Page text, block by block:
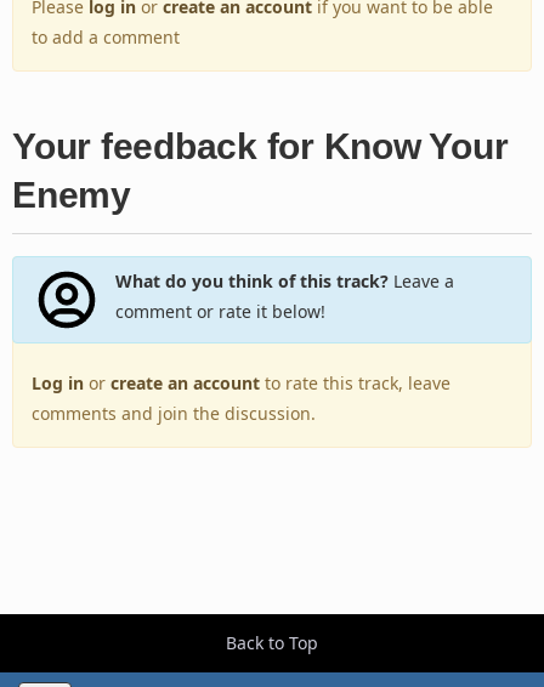
Please log in or create an account if you want to be able
to add a comment
Your feedback for Know Your
Enemy
What do you think of this track?Leave a
comment or rate it below!
Log in or create an account to rate this track, leave
comments and join the discussion.
Back to Top